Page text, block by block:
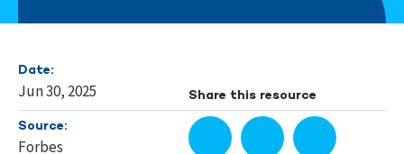
Date:
Jun 30, 2025
Source:
Forbes
Share this resource